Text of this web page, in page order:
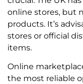
online stores, but
products. It’s
stores or official
items.
Online
the most reliable